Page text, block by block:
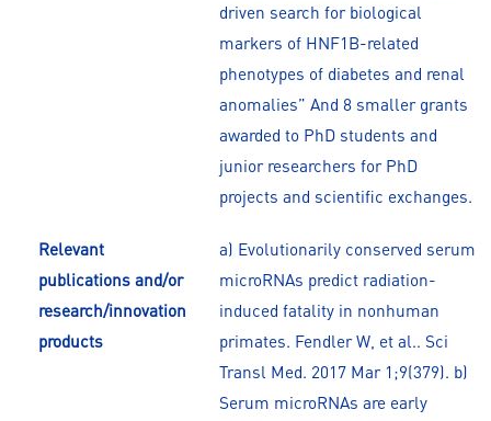
driven search for biological
markers of HNF1B-related
phenotypes of diabetes and renal
anomalies” And 8 smaller grants
awarded to PhD students and
junior researchers for PhD
projects and scientific exchanges.
Relevant
publications and/or
research/innovation
products
a) Evolutionarily conserved serum
microRNAs predict radiation-
induced fatality in nonhuman
primates. Fendler W, et al.. Sci
Transl Med. 2017 Mar 1;9(379). b)
Serum microRNAs are early